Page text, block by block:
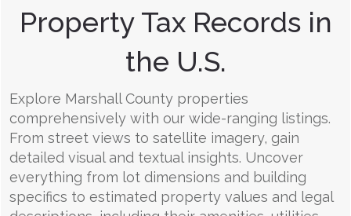
Property Tax Records in
the U.S.
Explore Marshall County properties
comprehensively with our wide-ranging listings.
From street views to satellite imagery, gain
detailed visual and textual insights. Uncover
everything from lot dimensions and building
specifics to estimated property values and legal